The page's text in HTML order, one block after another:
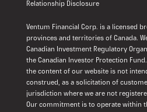
Relationship Disclosure
Ventum Financial Corp. is a licensed
provinces and territories of Canada.
Canadian Investment Regulatory
the Canadian Investor Protection
the content of our website is not
construed, as a solicitation of
jurisdiction where we are not
Our commitment is to operate within